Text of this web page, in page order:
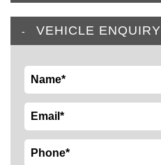
VEHICLE ENQUIRY